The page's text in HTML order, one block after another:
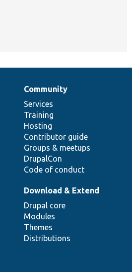
Community
Services
Training
Hosting
Contributor guide
Groups & meetups
DrupalCon
Code of conduct
Download & Extend
Drupal core
Modules
Themes
Distributions